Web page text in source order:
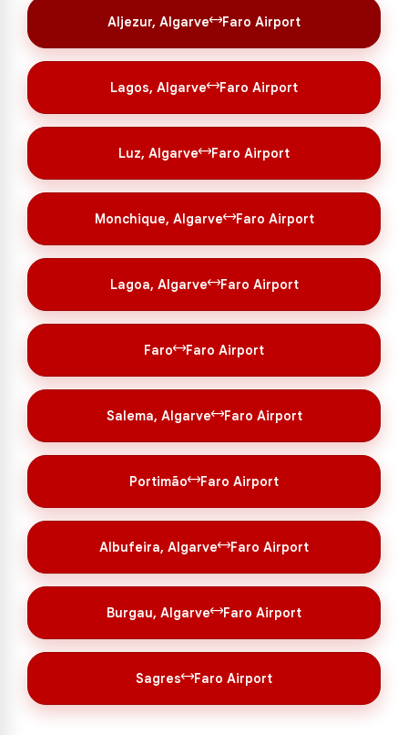
Aljezur, Algarve Faro Airport
Lagos, Algarve Faro Airport
Luz, Algarve Faro Airport
Monchique, Algarve Faro Airport
Lagoa, Algarve Faro Airport
Faro Faro Airport
Salema, Algarve Faro Airport
Portimão Faro Airport
Albufeira, Algarve Faro Airport
Burgau, Algarve Faro Airport
Sagres Faro Airport